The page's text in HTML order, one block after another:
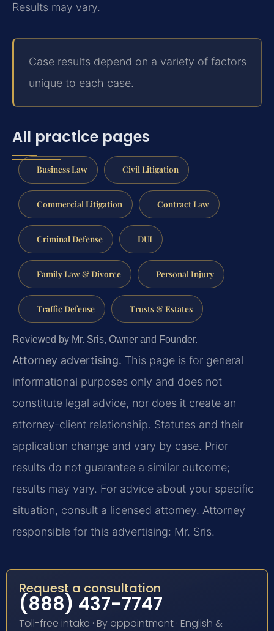
Results may vary.
Case results depend on a variety of factors
unique to each case.
All practice pages
Business Law Civil Litigation
Commercial Litigation Contract Law
Criminal Defense DUI
Family Law & Divorce Personal Injury
Traffic Defense Trusts & Estates
Reviewed by Mr. Sris, Owner and Founder.
Attorney advertising. This page is for general
informational purposes only and does not
constitute legal advice, nor does it create an
attorney-client relationship. Statutes and their
application change and vary by case. Prior
results do not guarantee a similar outcome;
results may vary. For advice about your specific
situation, consult a licensed attorney. Attorney
responsible for this advertising: Mr. Sris.
Request a consultation
(888) 437-7747
Toll-free intake · By appointment · English &